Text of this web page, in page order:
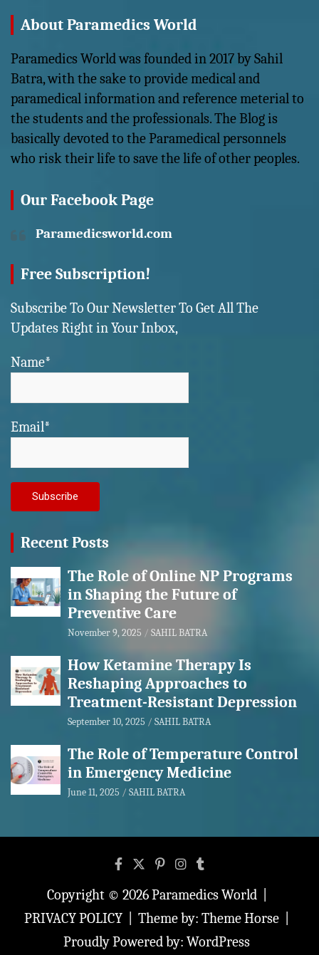
About Paramedics World
Paramedics World was founded in 2017 by Sahil
Batra, with the sake to provide medical and
paramedical information and reference meterial to
the students and the professionals. The Blog is
basically devoted to the Paramedical personnels
who risk their life to save the life of other peoples.
Our Facebook Page
Paramedicsworld.com
Free Subscription!
Subscribe To Our Newsletter To Get All The
Updates Right in Your Inbox,
Name*
Email*
Recent Posts
The Role of Online NP Programs
in Shaping the Future of
Preventive Care
November 9, 2025 SAHIL BATRA
How Ketamine Therapy Is
Reshaping Approaches to
Treatment-Resistant Depression
September 10, 2025 SAHIL BATRA
The Role of Temperature Control
in Emergency Medicine
June 11, 2025 SAHIL BATRA
Copyright © 2026Paramedics World
PRIVACY POLICY
Theme by: Theme Horse
Proudly Powered by: WordPress